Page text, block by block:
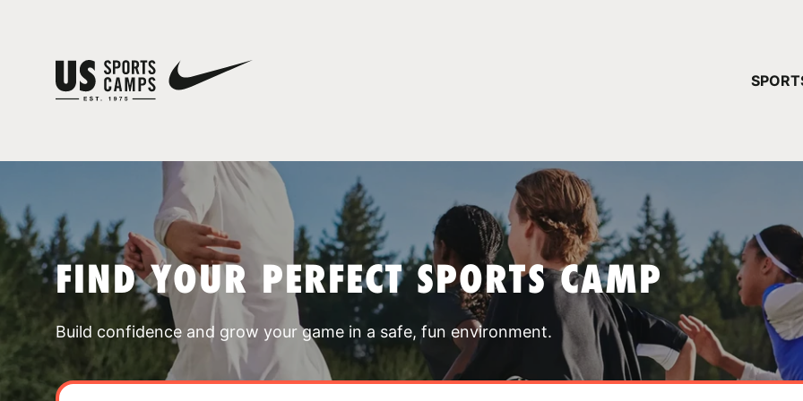
FIND YOUR PERFECT SPORTS CAMP
Build confidence and grow your game in a safe, fun environment.
YOUR